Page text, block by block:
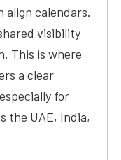
align calendars.
visibility
This is where
a clear
for
the UAE, India,